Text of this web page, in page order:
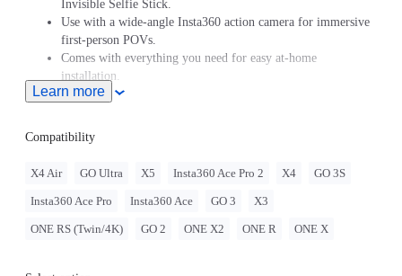
Invisible Selfie Stick.
Use with a wide-angle Insta360 action camera for immersive
first-person POVs.
Comes with everything you need for easy at-home
installation.
Sits securely on your bike's head tube, replacing any standard
Learn more
Compatibility
X4 Air GO Ultra X5 Insta360 Ace Pro 2 X4 GO 3S
Insta360 Ace Pro Insta360 Ace GO 3 X3
ONE RS (Twin/4K) GO 2 ONE X2 ONE R ONE X